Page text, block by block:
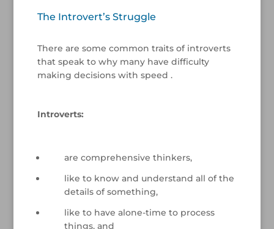
The Introvert’s Struggle
There are some common traits of introverts
that speak to why many have difficulty
making decisions with speed .
Introverts:
are comprehensive thinkers,
like to know and understand all of the
details of something,
like to have alone-time to process
things, and